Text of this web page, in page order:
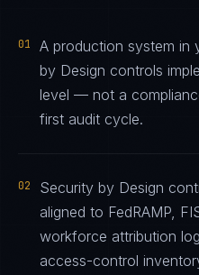
01
A production system in
by Design controls
level — not a
first audit cycle.
02
Security by Design
aligned to FedRAMP,
workforce attribution
access-control